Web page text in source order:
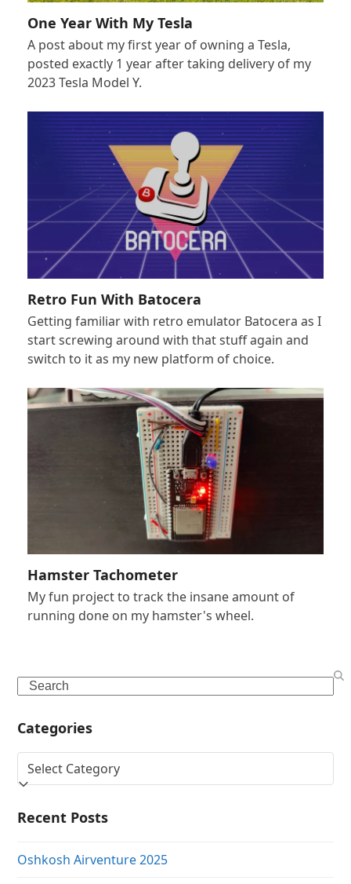
One Year With My Tesla
A post about my first year of owning a Tesla,
posted exactly 1 year after taking delivery of my
2023 Tesla Model Y.
Retro Fun With Batocera
Getting familiar with retro emulator Batocera as I
start screwing around with that stuff again and
switch to it as my new platform of choice.
Hamster Tachometer
My fun project to track the insane amount of
running done on my hamster's wheel.
Search
Categories
Categories
Recent Posts
Oshkosh Airventure 2025